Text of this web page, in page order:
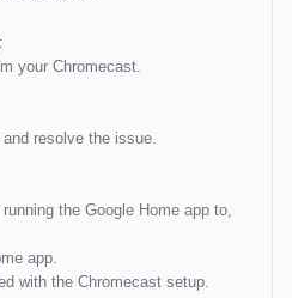
your Chromecast.
resolve the issue.
the Google Home app to,
app.
with the Chromecast setup.